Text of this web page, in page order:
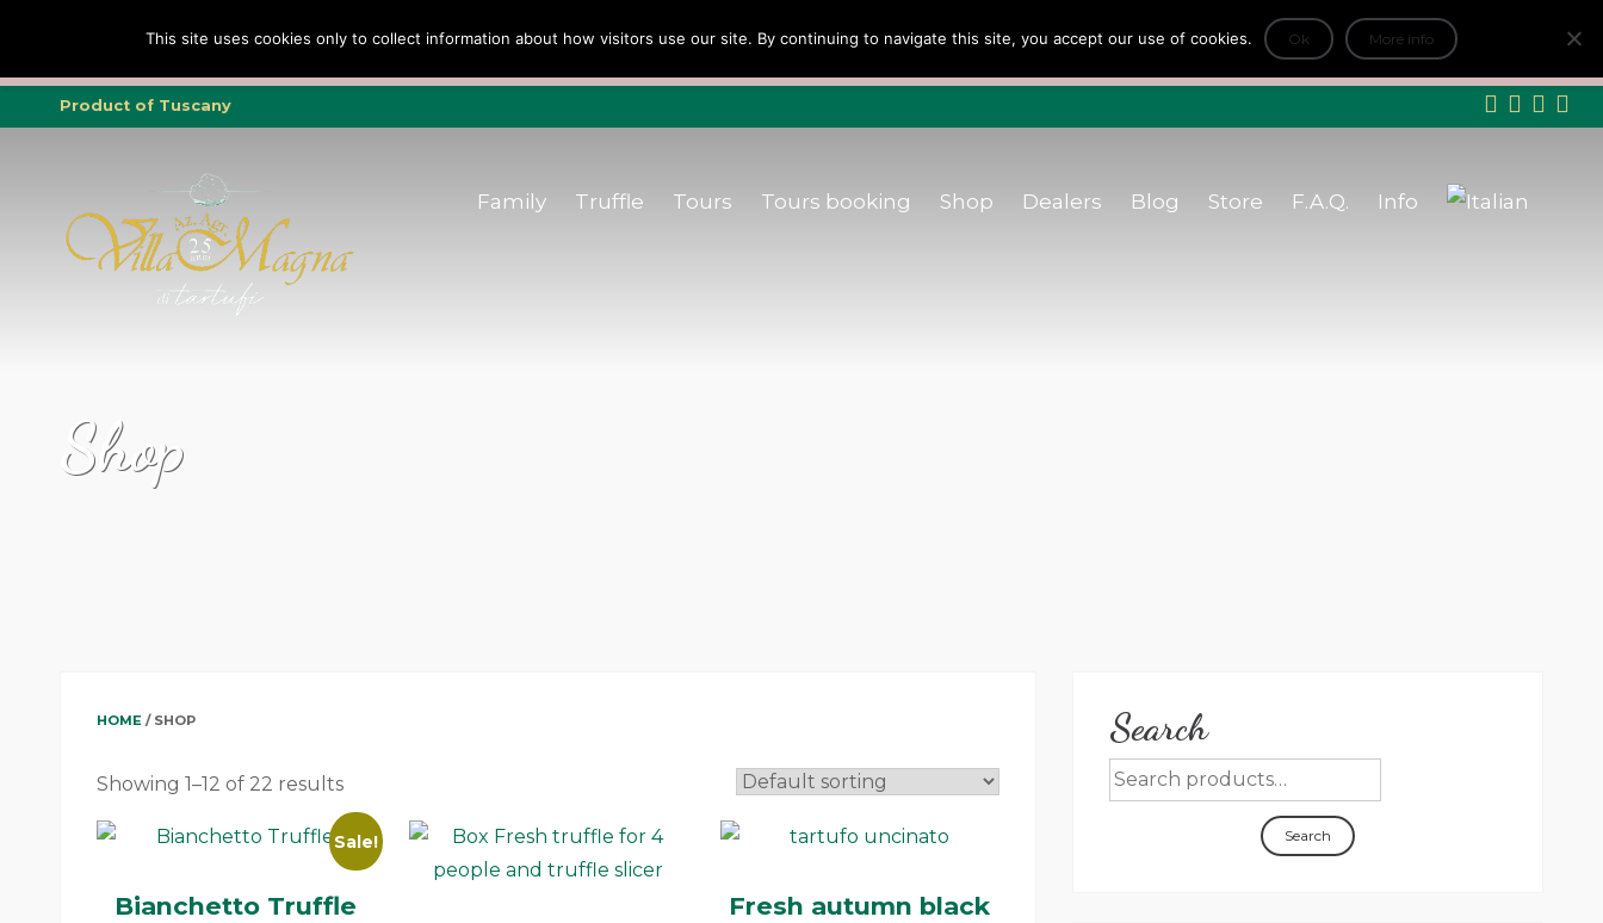
Product of Tuscany
Family Truffle Tours Tours booking Shop Dealers Blog Store F.A.Q. Info
Family Truffle Tours Tours booking Shop Dealers Store F.A.Q. Info
Shop
HOME / SHOP
Showing 1–12 of 22 results
Sale!
Bianchetto Truffle
Fresh autumn black
Search
Search
Tripadvisor Travellers Choice ’22 ’23 ’24’25 e Dicono di noi: ★ Forbes & VanityFair +
This site uses cookies only to collect information about how visitors use our site. By continuing to navigate this site, you accept our use of cookies. Ok More info